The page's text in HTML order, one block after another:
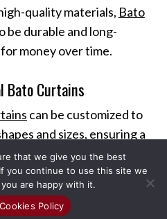
quality materials, Bato
be durable and long-
money over time.
Bato Curtains
can be customized to
and sizes, ensuring a
look.
can be used in
including living
that we give you the best
you continue to use this site we
are happy with it.
Cookies Policy